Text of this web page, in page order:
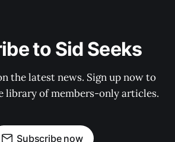
to Sid Seeks
the latest news. Sign up now to
library of members-only articles.
Subscribe now